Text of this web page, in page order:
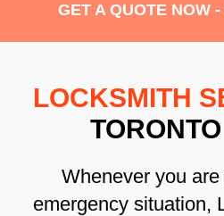
GET A QUOTE NOW
LOCKSMITH
Whenever you
emergency situation,